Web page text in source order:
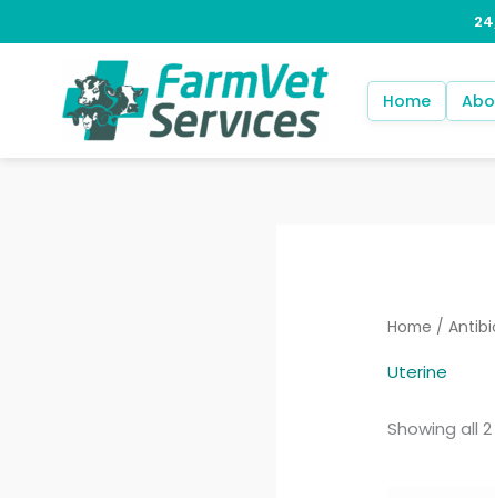
to
Home
Home /
Uterine
Showing all